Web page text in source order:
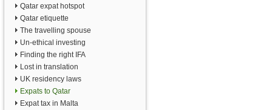
Qatar expat hotspot
Qatar etiquette
The travelling spouse
Un-ethical investing
Finding the right IFA
Lost in translation
UK residency laws
Expats to Qatar
Expat tax in Malta